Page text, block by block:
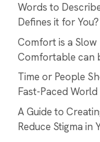
Words to
Defines it for You?
Comfort is a Slow
Comfortable can
Time or People
Fast-Paced World
A Guide to
Reduce Stigma in